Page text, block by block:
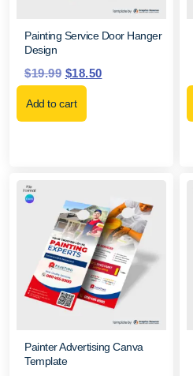
Painting Service Door Hanger
Design
$19.99 $18.50
Add to cart
Painter Advertising Canva
Template